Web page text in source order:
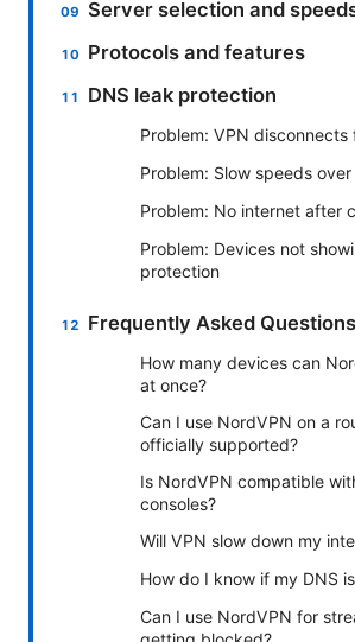
Server selection and
Protocols and features
DNS leak protection
Problem: VPN
Problem: Slow speeds over
Problem: No internet after
Problem: Devices not
protection
Frequently Asked Questions
How many devices can
at once?
Can I use NordVPN on a
officially supported?
Is NordVPN compatible
consoles?
Will VPN slow down my
How do I know if my DNS
Can I use NordVPN for